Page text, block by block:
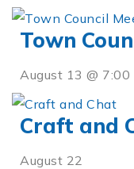
Town
August 13 @ 7:00
Craft and
August 22